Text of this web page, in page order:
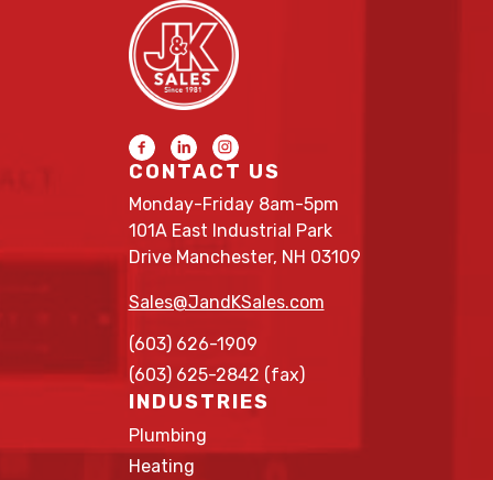
CONTACT US
Monday-Friday 8am-5pm
101A East Industrial Park
Drive Manchester, NH 03109
Sales@JandKSales.com
(603) 626-1909
(603) 625-2842 (fax)
INDUSTRIES
Plumbing
Heating